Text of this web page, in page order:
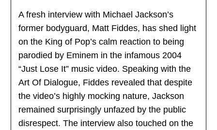
A fresh interview with Michael Jackson’s
former bodyguard, Matt Fiddes, has shed light
on the King of Pop’s calm reaction to being
parodied by Eminem in the infamous 2004
“Just Lose It” music video. Speaking with the
Art Of Dialogue, Fiddes revealed that despite
the video’s highly mocking nature, Jackson
remained surprisingly unfazed by the public
disrespect. The interview also touched on the